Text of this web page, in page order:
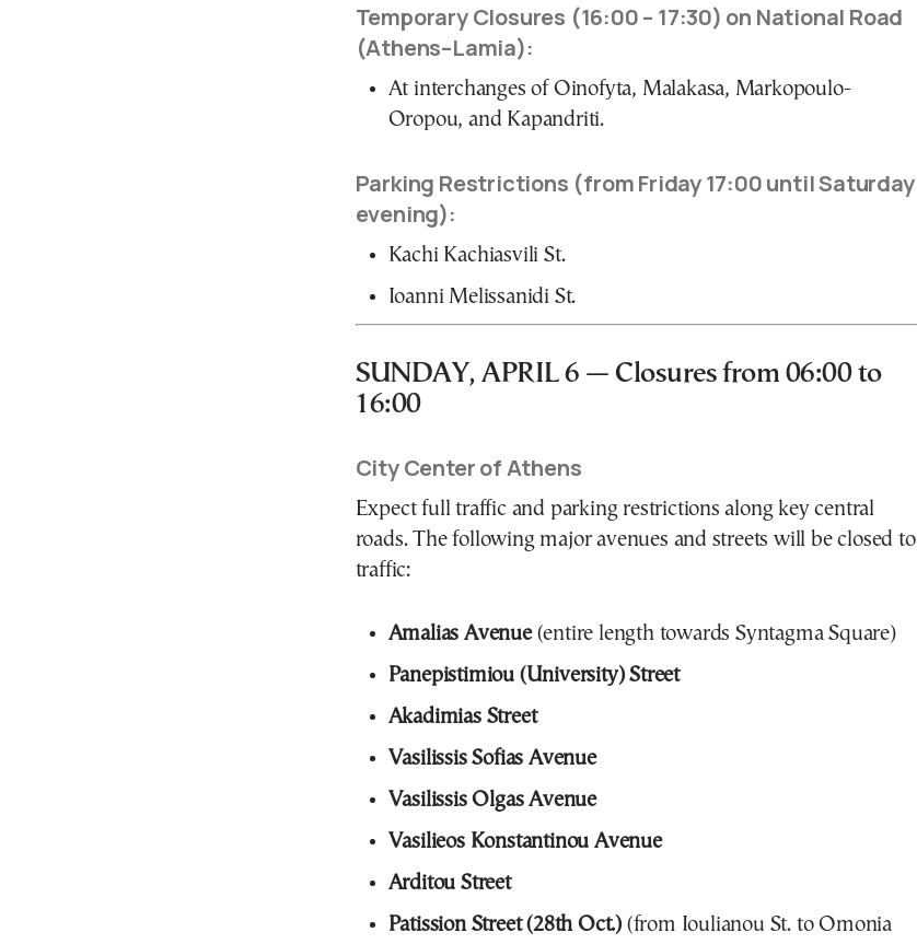
Temporary Closures (16:00 – 17:30) on National Road
(Athens–Lamia):
At interchanges of Oinofyta, Malakasa, Markopoulo-
Oropou, and Kapandriti.
Parking Restrictions (from Friday 17:00 until Saturday
evening):
Kachi Kachiasvili St.
Ioanni Melissanidi St.
SUNDAY, APRIL 6 — Closures from 06:00 to
16:00
City Center of Athens
Expect full traffic and parking restrictions along key central
roads. The following major avenues and streets will be closed to
traffic:
Amalias Avenue(entire length towards Syntagma Square)
Panepistimiou (University) Street
Akadimias Street
Vasilissis Sofias Avenue
Vasilissis Olgas Avenue
Vasilieos Konstantinou Avenue
Arditou Street
Patission Street (28th Oct.)(from Ioulianou St. to Omonia